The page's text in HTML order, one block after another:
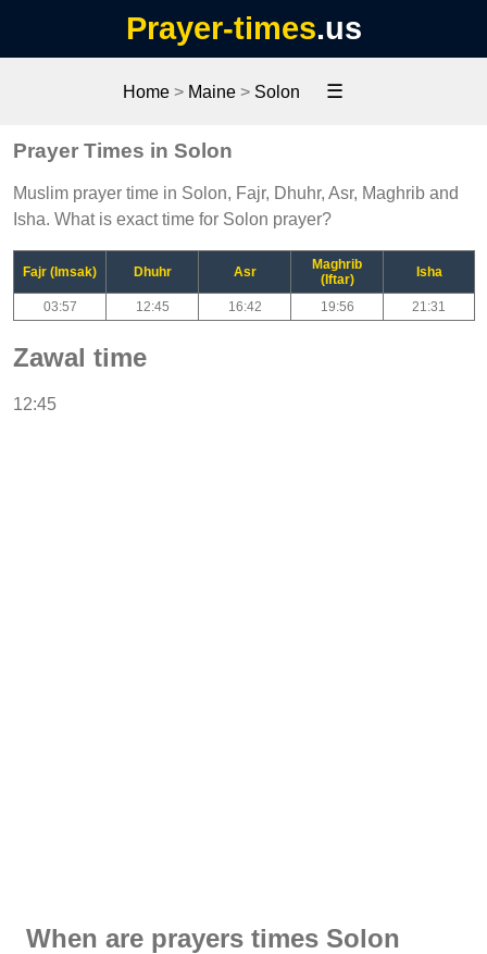
Prayer-times.us
Home> Maine> Solon ☰
Prayer Times in Solon
Muslim prayer time in Solon, Fajr, Dhuhr, Asr, Maghrib and
Isha. What is exact time for Solon prayer?
Fajr (Imsak) Dhuhr Asr
Maghrib
(Iftar)
Isha
03:57 12:45 16:42 19:56 21:31
Zawal time
12:45
When are prayers times Solon